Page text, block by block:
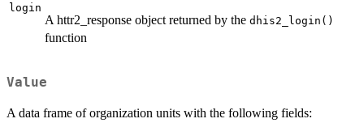
login
A httr2_response object returned by the dhis2_login()
function
Value
A data frame of organization units with the following fields: